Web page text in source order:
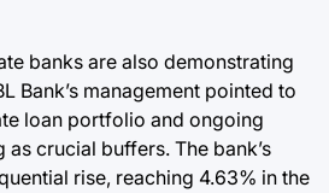
banks are also demonstrating
Bank’s management pointed to
loan portfolio and ongoing
crucial buffers. The bank’s
rise, reaching 4.63% in the